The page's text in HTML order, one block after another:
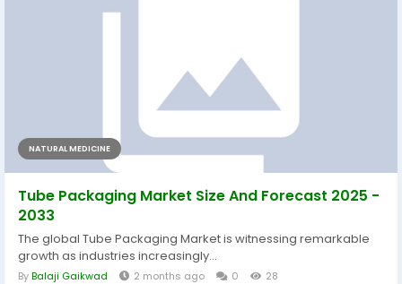
NATURAL MEDICINE
Tube Packaging Market Size And Forecast 2025 -
2033
The global Tube Packaging Market is witnessing remarkable
growth as industries increasingly...
ByBalaji Gaikwad 2 months ago 0 28